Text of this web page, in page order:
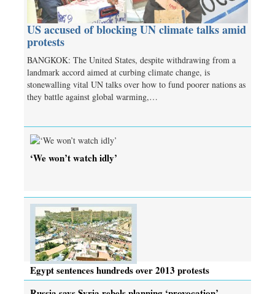
US accused of blocking UN climate talks amid
protests
BANGKOK: The United States, despite withdrawing from a
landmark accord aimed at curbing climate change, is
stonewalling vital UN talks over how to fund poorer nations as
they battle against global warming,…
‘We won’t watch idly’
Egypt sentences hundreds over 2013 protests